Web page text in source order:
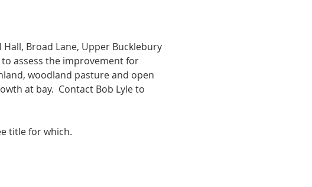
Broad Lane, Upper Bucklebury
assess the improvement for
woodland pasture and open
at bay.  Contact Bob Lyle to
title for which.